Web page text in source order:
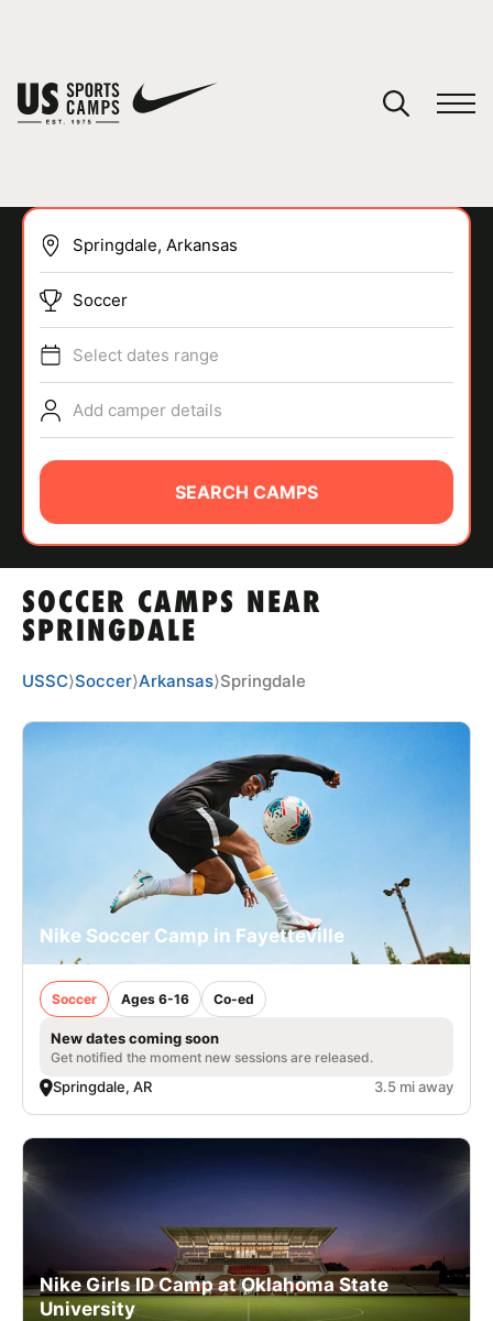
SPORTS
ABOUT
TIPS
NEWS
CAMP STORE
SOCCER CAMPS NEAR
SPRINGDALE
Soccer
Select dates range
Add camper details
SEARCH CAMPS
USSC⟩Soccer⟩Arkansas⟩Springdale
Nike Soccer Camp in Fayetteville
Soccer Ages 6-16 Co-ed
New dates coming soon
Get notified the moment new sessions are released.
Springdale, AR 3.5 mi away
Nike Girls ID Camp at Oklahoma State
University
You have no camps in your cart.